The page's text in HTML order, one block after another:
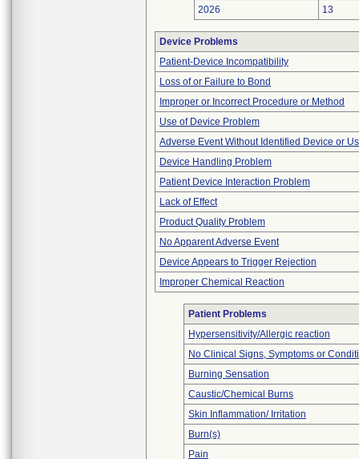
2026
13
Device Problems
Patient-Device Incompatibility
Loss of or Failure to Bond
Improper or Incorrect Procedure or Method
Use of Device Problem
Adverse Event Without Identified Device or
Device Handling Problem
Patient Device Interaction Problem
Lack of Effect
Product Quality Problem
No Apparent Adverse Event
Device Appears to Trigger Rejection
Improper Chemical Reaction
Patient Problems
Hypersensitivity/Allergic reaction
No Clinical Signs, Symptoms or
Burning Sensation
Caustic/Chemical Burns
Skin Inflammation/ Irritation
Burn(s)
Pain